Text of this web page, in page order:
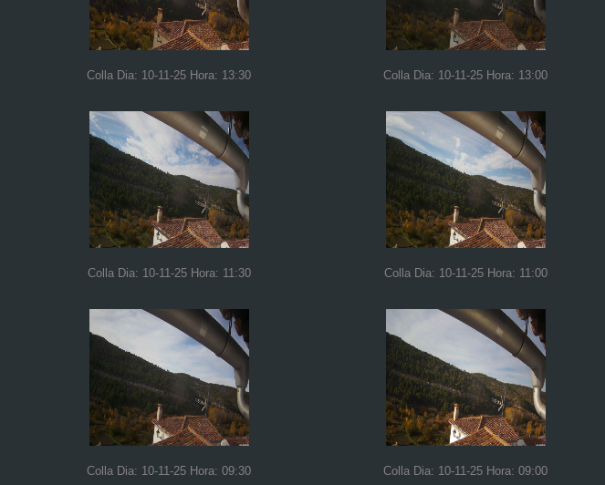
Colla Dia: 10-11-25 Hora: 13:30 Colla Dia: 10-11-25 Hora: 13:00
Colla Dia: 10-11-25 Hora: 11:30 Colla Dia: 10-11-25 Hora: 11:00
Colla Dia: 10-11-25 Hora: 09:30 Colla Dia: 10-11-25 Hora: 09:00